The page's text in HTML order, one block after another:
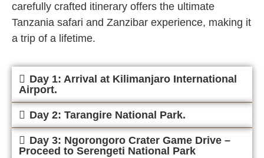
carefully crafted itinerary offers the ultimate
Tanzania safari and Zanzibar experience, making it
a trip of a lifetime.
Day 1: Arrival at Kilimanjaro International
Airport.
Day 2: Tarangire National Park.
Day 3: Ngorongoro Crater Game Drive –
Proceed to Serengeti National Park